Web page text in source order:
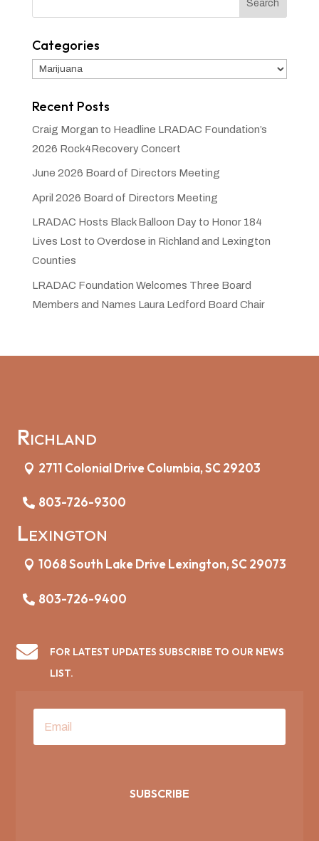
Categories
Categories
Recent Posts
Craig Morgan to Headline LRADAC Foundation’s
2026 Rock4Recovery Concert
June 2026 Board of Directors Meeting
April 2026 Board of Directors Meeting
LRADAC Hosts Black Balloon Day to Honor 184
Lives Lost to Overdose in Richland and Lexington
Counties
LRADAC Foundation Welcomes Three Board
Members and Names Laura Ledford Board Chair
Richland
2711 Colonial Drive Columbia, SC 29203
803-726-9300
Lexington
1068 South Lake Drive Lexington, SC 29073
803-726-9400

FOR LATEST UPDATES SUBSCRIBE TO OUR NEWS
LIST.
SUBSCRIBE